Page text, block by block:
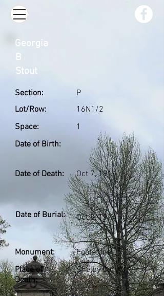
Section:
Lot/Row:
Space:
Date of Birth:
P
16N1/2
1
Date of Death: Oct 7, 1914
Date of Burial: Oct 8, 1914
Monument:
Place of
Death:
Footstone
Shelby Co., KY
Georgia
B
Stout